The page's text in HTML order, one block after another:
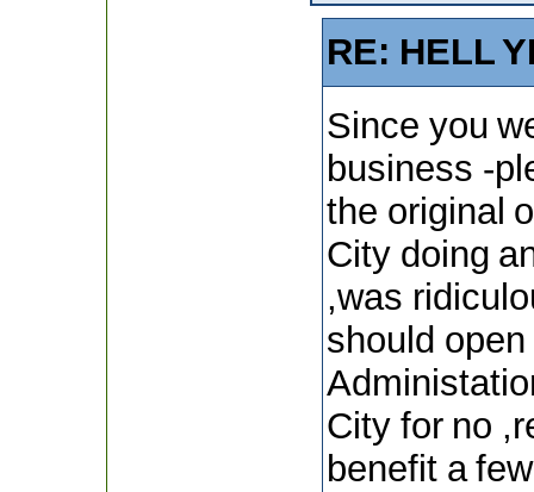
RE: HELL
Since you
business -
the original
City doing
,was
should
City for no
benefit a